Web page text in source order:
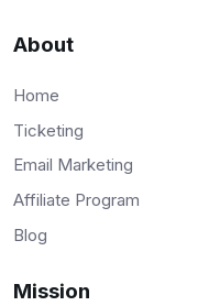
About
Home
Ticketing
Email Marketing
Affiliate Program
Blog
Mission